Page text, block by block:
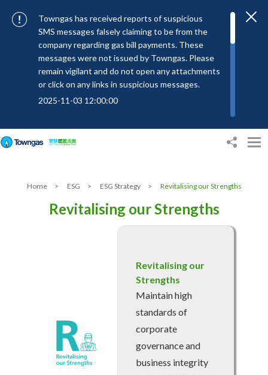
Towngas has received reports of suspicious
SMS messages falsely claiming to be from the
company regarding gas bill payments. These
messages were not issued by Towngas. Please
remain vigilant and do not open any attachments
or click on any links in suspicious messages.
2025-11-03 12:00:00
“#Towngas”, “#TowngasFun” or
2024-11-14 17:00:01
Towngas urges customers to stay vigilant when
receiving suspicious emails, text messages, or
information such as ID card numbers, bank
account details, or credit card numbers to
unknown senders to prevent potential losses.
Service Hotline at 2880 6988 or email us at
towngas.cs@towngas.com.
2024-11-14 17:00:00
Home > ESG > ESG Strategy > Revitalising our Strengths
Revitalising our Strengths
Revitalising our
Strengths
Maintain high
standards of
corporate
governance and
business integrity